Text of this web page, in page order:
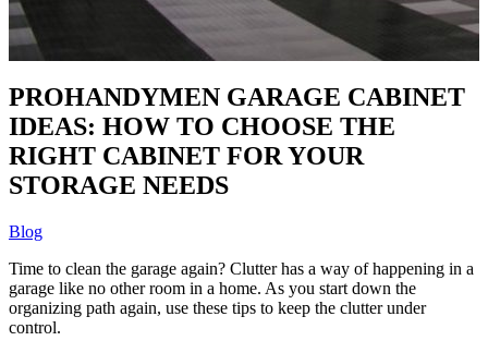
PROHANDYMEN GARAGE CABINET
IDEAS: HOW TO CHOOSE THE
RIGHT CABINET FOR YOUR
STORAGE NEEDS
Blog
Time to clean the garage again? Clutter has a way of happening in a
garage like no other room in a home. As you start down the
organizing path again, use these tips to keep the clutter under
control.